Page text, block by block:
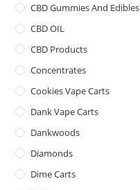
CBD Gummies And Edibles
CBD OIL
CBD Products
Concentrates
Cookies Vape Carts
Dank Vape Carts
Dankwoods
Diamonds
Dime Carts